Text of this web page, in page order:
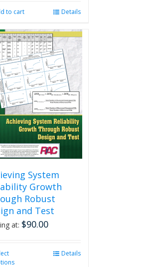
to cart Details
System
Growth
Robust
and Test
at: $90.00
Details